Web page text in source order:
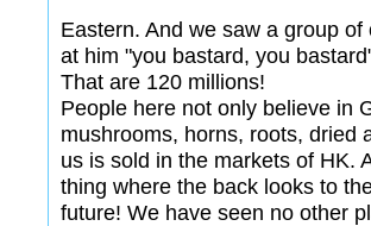
Eastern. And we saw a group
at him "you bastard, you
That are 120 millions!
People here not only believe in
mushrooms, horns, roots, dried
us is sold in the markets of HK.
thing where the back looks to
future! We have seen no other